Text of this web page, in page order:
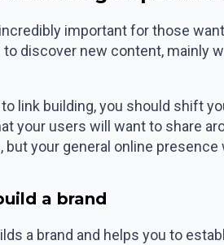
important for those
discover new content, mainly
link building, you should shift
your users will want to share
but your general online
a brand
a brand and helps you to